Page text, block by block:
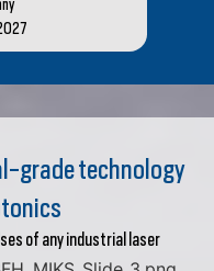
grade technology
of any industrial laser